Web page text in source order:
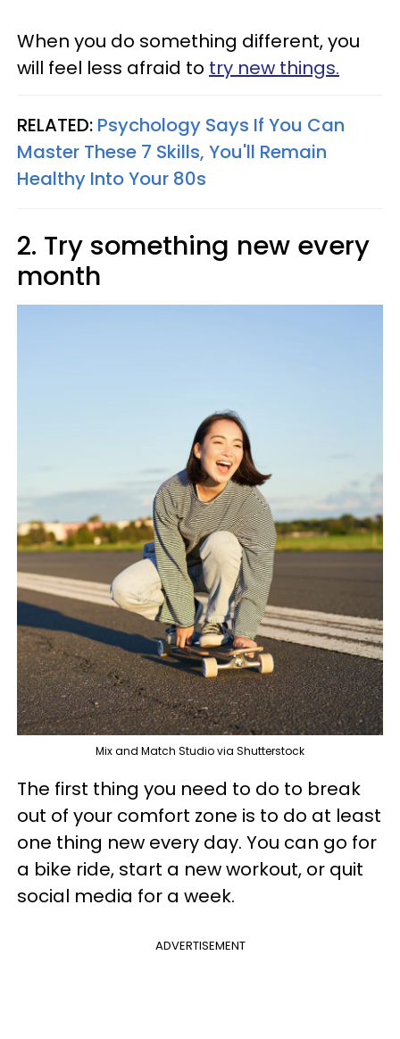
When you do something different, you
will feel less afraid to try new things.
RELATED: Psychology Says If You Can
Master These 7 Skills, You'll Remain
Healthy Into Your 80s
2. Try something new every
month
Mix and Match Studio via Shutterstock
The first thing you need to do to break
out of your comfort zone is to do at least
one thing new every day. You can go for
a bike ride, start a new workout, or quit
social media for a week.
ADVERTISEMENT